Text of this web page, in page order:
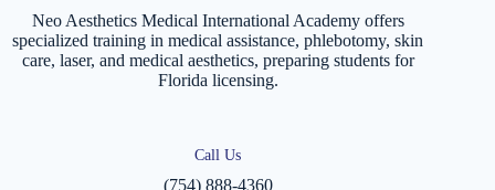
Neo Aesthetics Medical International Academy offers
specialized training in medical assistance, phlebotomy, skin
care, laser, and medical aesthetics, preparing students for
Florida licensing.
Call Us
(754) 888-4360